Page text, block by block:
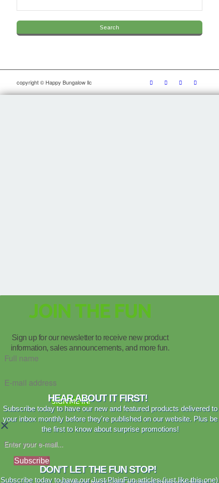
copyright © Happy Bungalow llc
JOIN THE FUN
Sign up for our newsletter to receive new product
information, sales announcements, and more fun.
SIGN ME IN!
×
HEAR ABOUT IT FIRST!
Subscribe today to have our new and featured products delivered to
your inbox monthly before they're published on our website. Plus be
the first to know about surprise promotions!
Subscribe
DON'T LET THE FUN STOP!
Subscribe today to have our Just PlainFun articles (just like this